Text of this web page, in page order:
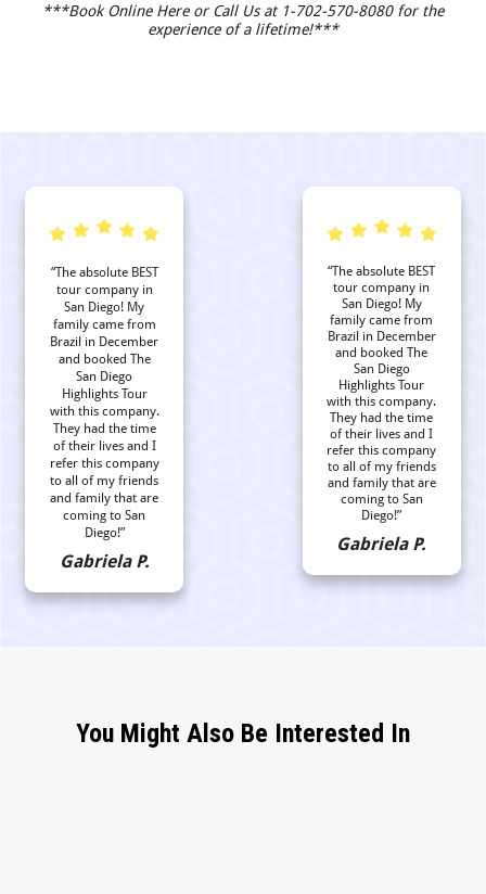
***Book Online Here or Call Us at 1-702-570-8080 for the
experience of a lifetime!***
“The absolute BEST
tour company in
San Diego! My
family came from
Brazil in December
and booked The
San Diego
Highlights Tour
with this company.
They had the time
of their lives and I
refer this company
to all of my friends
and family that are
coming to San
Diego!”
Gabriela P.
“The absolute BEST
tour company in
San Diego! My
family came from
Brazil in December
and booked The
San Diego
Highlights Tour
with this company.
They had the time
of their lives and I
refer this company
to all of my friends
and family that are
coming to San
Diego!”
Gabriela P.
You Might Also Be Interested In